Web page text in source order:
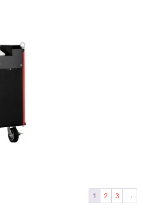
1 2 3 →